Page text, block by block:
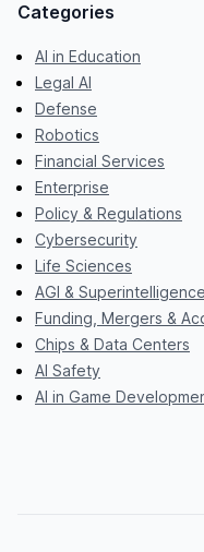
Categories
AI in Education
Legal AI
Defense
Robotics
Financial Services
Enterprise
Policy & Regulations
Cybersecurity
Life Sciences
AGI & Superintelligence
Funding, Mergers &
Chips & Data Centers
AI Safety
AI in Game